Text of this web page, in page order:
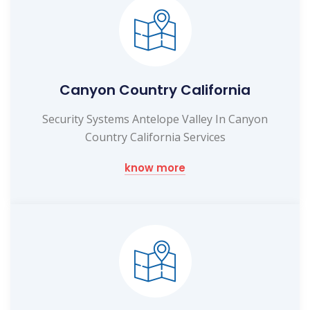
Canyon Country California
Security Systems Antelope Valley In Canyon
Country California Services
know more